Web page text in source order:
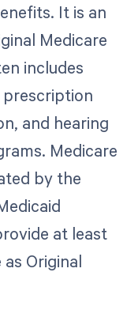
It is an
Medicare
includes
prescription
and hearing
Medicare
by the
at least
Original